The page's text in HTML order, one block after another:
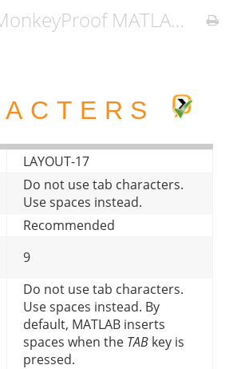
MonkeyProof MATLAB Coding Standard
LAYOUT-17
Do not use tab characters.
Use spaces instead.
Recommended
9
Do not use tab characters.
Use spaces instead. By
default, MATLAB inserts
spaces when the TAB key is
pressed.